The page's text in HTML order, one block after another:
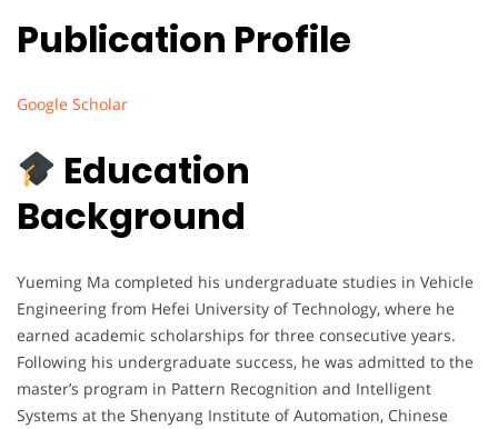
Publication Profile
Google Scholar
Education
Background
Yueming Ma completed his undergraduate studies in Vehicle
Engineering from Hefei University of Technology, where he
earned academic scholarships for three consecutive years.
Following his undergraduate success, he was admitted to the
master’s program in Pattern Recognition and Intelligent
Systems at the Shenyang Institute of Automation, Chinese